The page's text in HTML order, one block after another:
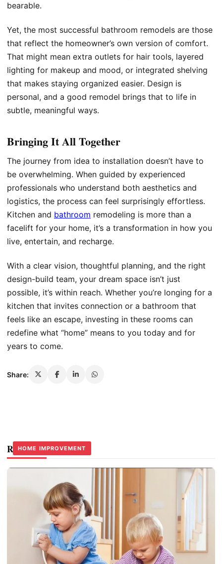
bearable.
Yet, the most successful bathroom remodels are those
that reflect the homeowner’s own version of comfort.
That might mean extra outlets for hair tools, layered
lighting for makeup and mood, or integrated shelving
that makes staying organized easier. Design is
personal, and a good remodel brings that to life in
subtle, meaningful ways.
Bringing It All Together
The journey from idea to installation doesn’t have to
be overwhelming. When guided by experienced
professionals who understand both aesthetics and
logistics, the process can feel surprisingly effortless.
Kitchen and bathroom remodeling is more than a
facelift for your home, it’s a transformation in how you
live, entertain, and recharge.
With a clear vision, thoughtful planning, and the right
design-build team, your dream space isn’t just
possible, it’s within reach. Whether you’re longing for a
kitchen that invites connection or a bathroom that
feels like an escape, investing in these rooms can
redefine what “home” means to you today and for
years to come.
Share:
Related Stories
HOME IMPROVEMENT
HOME IMPROVEMENT
HOME IMPROVEMENT